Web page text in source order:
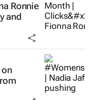
Ronnie
and